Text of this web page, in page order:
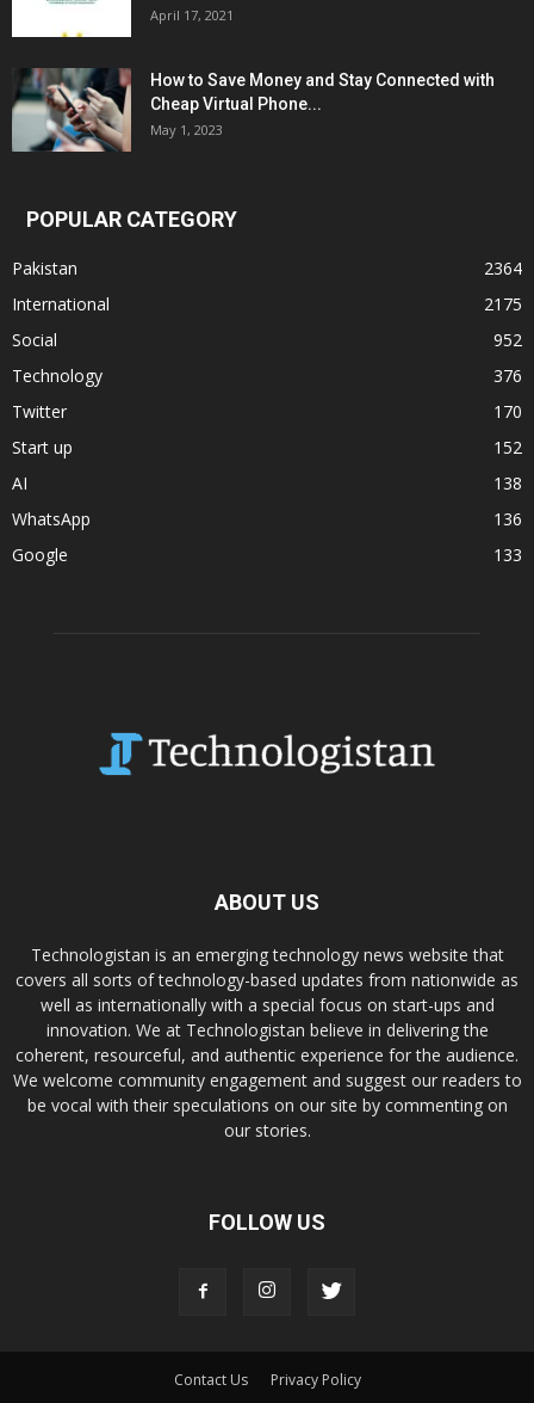
April 17, 2021
How to Save Money and Stay Connected with
Cheap Virtual Phone...
May 1, 2023
POPULAR CATEGORY
Pakistan
2364
International
2175
Social
952
Technology
376
Twitter
170
Start up
152
AI
138
WhatsApp
136
Google
133
ABOUT US
Technologistan is an emerging technology news website that
covers all sorts of technology-based updates from nationwide as
well as internationally with a special focus on start-ups and
innovation. We at Technologistan believe in delivering the
coherent, resourceful, and authentic experience for the audience.
We welcome community engagement and suggest our readers to
be vocal with their speculations on our site by commenting on
our stories.
FOLLOW US
Contact Us Privacy Policy